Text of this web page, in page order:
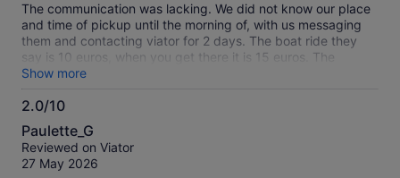
The communication was lacking. We did not know our place
and time of pickup until the morning of, with us messaging
them and contacting viator for 2 days. The boat ride they
say is 10 euros, when you get there it is 15 euros. The
mountain top views at the restaurant were great and the
snack was very nice. The guide was very friendly and
helpful, the activities was not what was expected.
Show more
2.0/10
2.0
out
of
Paulette_G
Reviewed on Viator
27 May 2026